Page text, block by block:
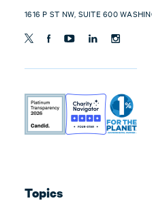
1616 P ST NW, SUITE 600
Topics